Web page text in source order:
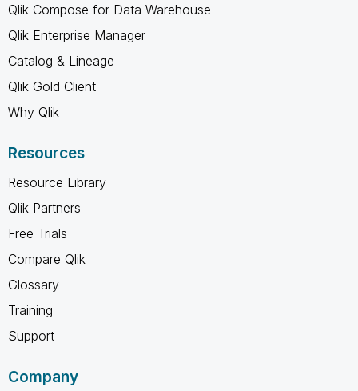
Qlik Compose for Data Warehouse
Qlik Enterprise Manager
Catalog & Lineage
Qlik Gold Client
Why Qlik
Resources
Resource Library
Qlik Partners
Free Trials
Compare Qlik
Glossary
Training
Support
Company